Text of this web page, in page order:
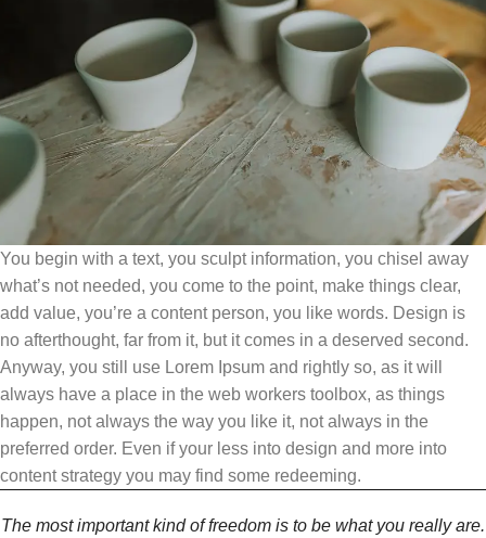
You begin with a text, you sculpt information, you chisel away
what’s not needed, you come to the point, make things clear,
add value, you’re a content person, you like words. Design is
no afterthought, far from it, but it comes in a deserved second.
Anyway, you still use Lorem Ipsum and rightly so, as it will
always have a place in the web workers toolbox, as things
happen, not always the way you like it, not always in the
preferred order. Even if your less into design and more into
content strategy you may find some redeeming.
The most important kind of freedom is to be what you really are.